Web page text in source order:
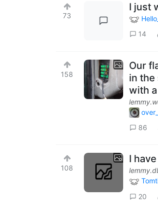
73
I just
14
158
Our
in the
with
86
108
I
20